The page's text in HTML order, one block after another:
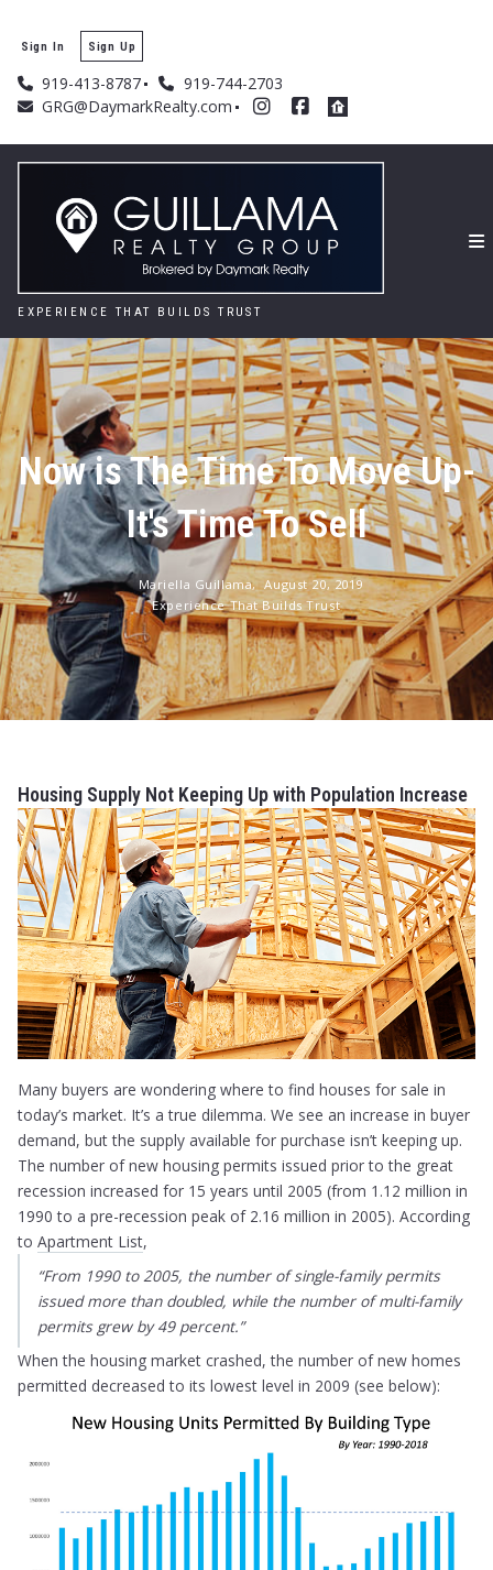
919-413-8787
919-744-2703
GRG@DaymarkRealty.com
Sign In Sign Up
EXPERIENCE THAT BUILDS TRUST
Now is The Time To Move Up-
It's Time To Sell
Mariella Guillama, August 20, 2019
Experience That Builds Trust
Housing Supply Not Keeping Up with Population Increase
Many buyers are wondering where to find houses for sale in
today’s market. It’s a true dilemma. We see an increase in buyer
demand, but the supply available for purchase isn’t keeping up.
The number of new housing permits issued prior to the great
recession increased for 15 years until 2005 (from 1.12 million in
1990 to a pre-recession peak of 2.16 million in 2005). According
toApartment List,
“From 1990 to 2005, the number of single-family permits
issued more than doubled, while the number of multi-family
permits grew by 49 percent.”
When the housing market crashed, the number of new homes
permitted decreased to its lowest level in 2009 (see below):